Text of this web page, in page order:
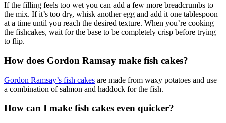
If the filling feels too wet you can add a few more breadcrumbs to
the mix. If it’s too dry, whisk another egg and add it one tablespoon
at a time until you reach the desired texture. When you’re cooking
the fishcakes, wait for the base to be completely crisp before trying
to flip.
How does Gordon Ramsay make fish cakes?
Gordon Ramsay’s fish cakes are made from waxy potatoes and use
a combination of salmon and haddock for the fish.
How can I make fish cakes even quicker?